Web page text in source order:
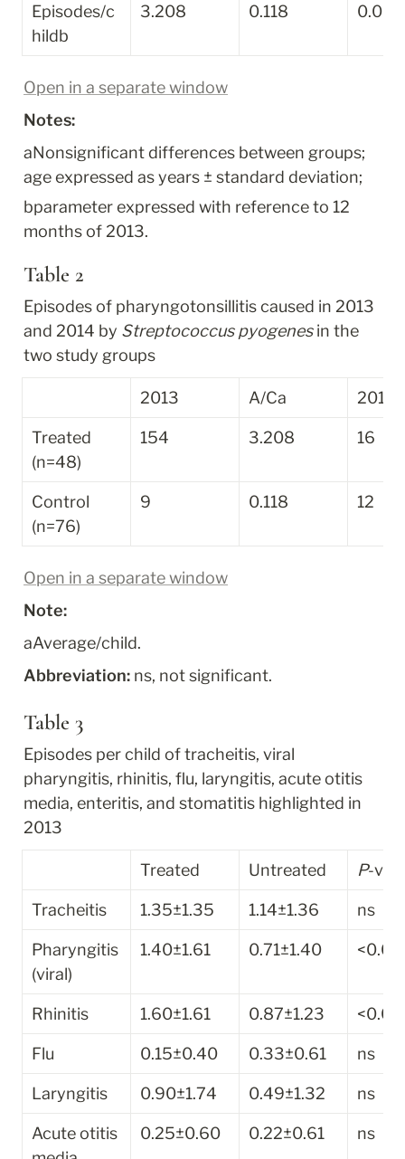
Episodes/c
hildb
3.208 0.118
Open in a separate window
Notes:
aNonsignificant differences between groups;
age expressed as years ± standard deviation;
bparameter expressed with reference to 12
months of 2013.
Table 2
Episodes of pharyngotonsillitis caused in 2013
and 2014 by Streptococcus pyogenes in the
two study groups
2013 A/Ca 2014
Treated
(n=48)
154 3.208 16
Control
(n=76)
9 0.118 12
Open in a separate window
Note:
aAverage/child.
Abbreviation: ns, not significant.
Table 3
Episodes per child of tracheitis, viral
pharyngitis, rhinitis, flu, laryngitis, acute otitis
media, enteritis, and stomatitis highlighted in
2013
Treated Untreated P-
Tracheitis 1.35±1.35 1.14±1.36 ns
Pharyngitis
(viral)
1.40±1.61 0.71±1.40 <0.01
Rhinitis 1.60±1.61 0.87±1.23 <0.01
Flu 0.15±0.40 0.33±0.61 ns
Laryngitis 0.90±1.74 0.49±1.32 ns
Acute otitis
0.25±0.60 0.22±0.61 ns